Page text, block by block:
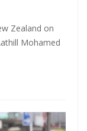
Zealand on
Mohamed